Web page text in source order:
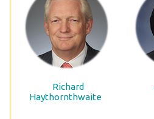
Richard
Haythornthwaite